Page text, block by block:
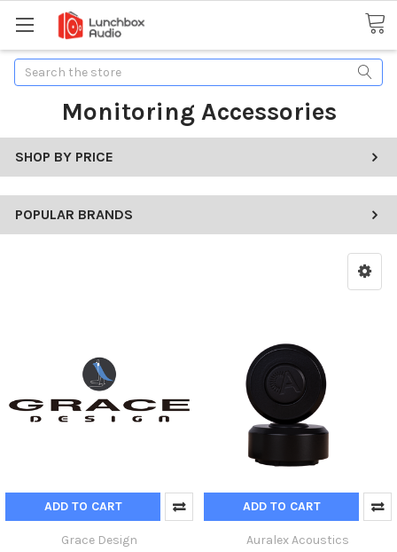
Search
Monitoring Accessories
SHOP BY PRICE
POPULAR BRANDS
ADD TO CART
Grace Design
ADD TO CART
Auralex Acoustics